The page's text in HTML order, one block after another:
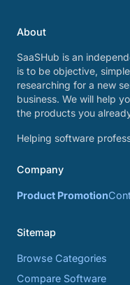
About
SaaSHub is an
is to be objective,
researching for a new
business. We will help
the products you
Helping software
Company
Product Promotion
Sitemap
Browse Categories
Compare Software